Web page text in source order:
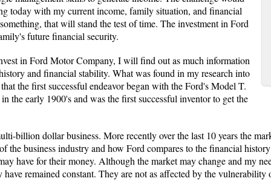
today with my current income, family situation, and financial
that will stand the test of time. The investment in Ford
future financial security.
in Ford Motor Company, I will find out as much information
and financial stability. What was found in my research into
the first successful endeavor began with the Ford's Model T.
the early 1900's and was the first successful inventor to get the
billion dollar business. More recently over the last 10 years the
the business industry and how Ford compares to the financial
have for their money. Although the market may change and my
remained constant. They are not as affected by the vulnerability